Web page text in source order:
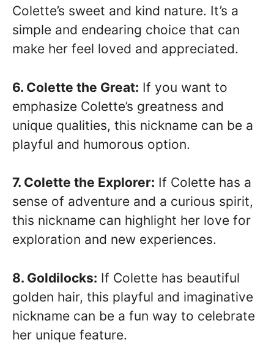
Colette’s sweet and kind nature. It’s a
simple and endearing choice that can
make her feel loved and appreciated.
6. Colette the Great: If you want to
emphasize Colette’s greatness and
unique qualities, this nickname can be a
playful and humorous option.
7. Colette the Explorer: If Colette has a
sense of adventure and a curious spirit,
this nickname can highlight her love for
exploration and new experiences.
8. Goldilocks: If Colette has beautiful
golden hair, this playful and imaginative
nickname can be a fun way to celebrate
her unique feature.